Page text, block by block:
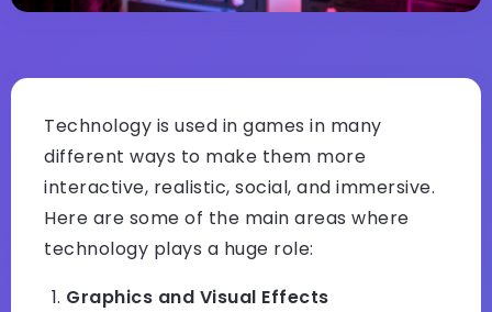
Technology is used in games in many
different ways to make them more
interactive, realistic, social, and immersive.
Here are some of the main areas where
technology plays a huge role:
Graphics and Visual Effects